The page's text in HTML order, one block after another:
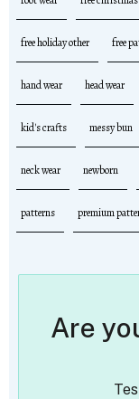
free holiday other free
hand wear head wear
kid's crafts messy bun
neck wear newborn
patterns premium
Are